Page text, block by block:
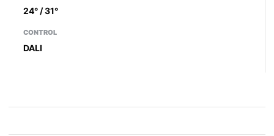
24° / 31°
CONTROL
DALI